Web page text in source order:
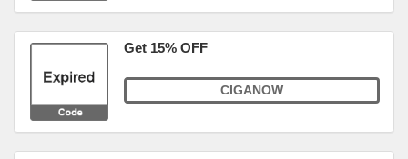
Get 15% OFF
CIGANOW